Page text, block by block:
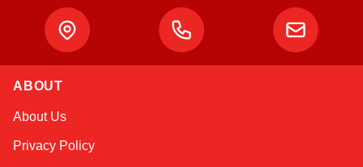
ABOUT
About Us
Privacy Policy